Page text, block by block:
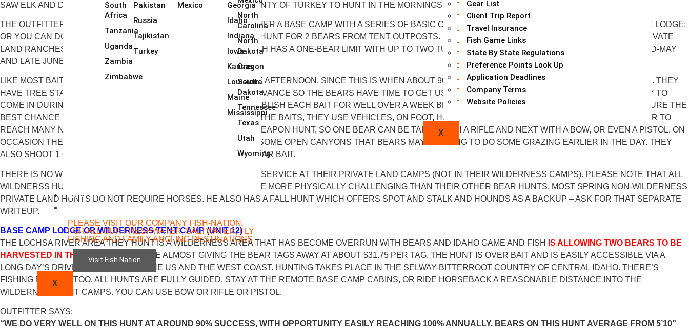
South
Africa
Tanzania
Uganda
Zambia
Zimbabwe
Pakistan
Russia
Tajikistan
Turkey
Mexico
Georgia
Idaho
Indiana
Iowa
Kansas
Louisiana
Maine
Mississippi
North
Carolina
North
Dakota
Oregon
South
Dakota
Tennessee
Texas
Utah
Wyoming
CATALOG
PLEASE VISIT OUR COMPANY FISH-NATION
FOR ALL OUR FRESHWATER, SALTWATER, FLY
FISHING AND FAMILY ANGLING DESTINATIONS
Visit Fish Nation
X
Gear List
Client Trip Report
Travel Insurance
Fish Game Links
State By State Regulations
Preference Points Look Up
Application Deadlines
Company Terms
Website Policies
X
SAW ELK AND DEER LITERALLY BY THE DOZENS DAILY. AND PLENTY OF TURKEY TO HUNT IN THE MORNINGS.
THE OUTFITTER HUNTS ALONG THE LOCHSA RIVER OUT OF EITHER A BASE CAMP WITH A SERIES OF BASIC CABINS AND A COMFORTABLE BUT NOT FANCY BASE LODGE;
OR YOU CAN DO A SECOND OPTION OF A TENTED WILDERNESS HUNT FOR 2 BEARS FROM TENT OUTPOSTS. HE HAS A THIRD HUNT OUT OF ONE OF HIS TWO PRIVATE
LAND RANCHES, FROM LODGES (AGAIN, NOTHING FANCY), WHICH HAS A ONE-BEAR LIMIT WITH UP TO TWO TURKEYS. SPRING HUNTS TAKE PLACE BETWEEN MID-MAY
AND LATE JUNE.
LIKE MOST BAITED BLACK BEAR HUNTS, YOU ONLY HUNT IN THE AFTERNOON, SINCE THIS IS WHEN ABOUT 90% OF THE BEAR ACTIVITY HAPPENS ON THE BAITS. THEY
HAVE TREE STANDS AND GROUND BLINDS SET UP WEEKS IN ADVANCE SO THE BEARS HAVE TIME TO GET USED TO THE BAIT AREA, MAKING THEM MORE LIKELY TO
COME IN DURING THE DAYLIGHT HOURS. THEY NORMALLY ESTABLISH EACH BAIT FOR WELL OVER A WEEK BEFORE ANYONE HUNTS OVER IT, IN ORDER TO ENSURE THE
BEST CHANCE POSSIBLE AT A NICE MATURE BEAR. TO ACCESS THE BAITS, THEY USE VEHICLES, ON FOOT, HORSEBACK, AND EVEN RAFTING ACROSS THE RIVER TO
REACH MANY NEVER BEFORE BAITED SPOTS. THIS IS AN ANY-WEAPON HUNT, SO ONE BEAR CAN BE TAKEN WITH A RIFLE AND NEXT WITH A BOW, OR EVEN A PISTOL. ON
OCCASION THEY WILL DO A MID-DAY HILLSIDE HUNT TO WATCH SOME OPEN CANYONS THAT BEARS MAY BE USING TO DO SOME GRAZING EARLIER IN THE DAY. THEY
ALSO SHOOT 1 OR 2 WOLVES MOST YEARS, USUALLY OVER A BEAR BAIT.
THERE IS NO WIFI AT ANY OF THEIR CAMPS, BUT THERE IS CELL SERVICE AT THEIR PRIVATE LAND CAMPS (NOT IN THEIR WILDERNESS CAMPS). PLEASE NOTE THAT ALL
WILDNERSS HUNTS CAN INVOLVE THE USE OF HORSES AND ARE MORE PHYSICALLY CHALLENGING THAN THEIR OTHER BEAR HUNTS. MOST SPRING NON-WILDERNESS
PRIVATE LAND HUNTS DO NOT REQUIRE HORSES. HE ALSO HAS A FALL HUNT WHICH OFFERS SPOT AND STALK AND HOUNDS AS A BACKUP – ASK FOR THAT SEPARATE
WRITEUP.
BASE CAMP LODGE OR WILDERNESS TENT CAMP (UNIT 12)
THE LOCHSA RIVER AREA THEY HUNT IS A WILDERNESS AREA THAT HAS BECOME OVERRUN WITH BEARS AND IDAHO GAME AND FISH
IS ALLOWING TWO BEARS TO BE
HARVESTED IN THE SPRING . THEY ARE ALMOST GIVING THE BEAR TAGS AWAY AT ABOUT $31.75 PER TAG. THE HUNT IS OVER BAIT AND IS EASILY ACCESSIBLE VIA A
LONG DAY’S DRIVE FROM MUCH OF THE US AND THE WEST COAST. HUNTING TAKES PLACE IN THE SELWAY-BITTERROOT COUNTRY OF CENTRAL IDAHO. THERE’S
FISHING NEARBY, TOO. ALL HUNTS ARE FULLY GUIDED. STAY AT THE REMOTE BASE CAMP CABINS, OR RIDE HORSEBACK A REASONABLE DISTANCE INTO THE
WILDERNESS TENT CAMPS. YOU CAN USE BOW OR RIFLE OR PISTOL.
OUTFITTER SAYS:
“WE DO VERY WELL ON THIS HUNT AT AROUND 90% SUCCESS, WITH OPPORTUNITY EASILY REACHING 100% ANNUALLY. BEARS ON THIS HUNT AVERAGE FROM 5’10”